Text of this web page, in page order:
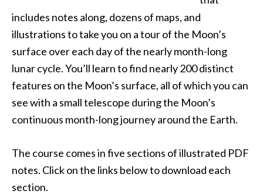
includes notes along, dozens of maps, and
illustrations to take you on a tour of the Moon’s
surface over each day of the nearly month-long
lunar cycle. You’ll learn to find nearly 200 distinct
features on the Moon’s surface, all of which you can
see with a small telescope during the Moon’s
continuous month-long journey around the Earth.
The course comes in five sections of illustrated PDF
notes. Click on the links below to download each
section.